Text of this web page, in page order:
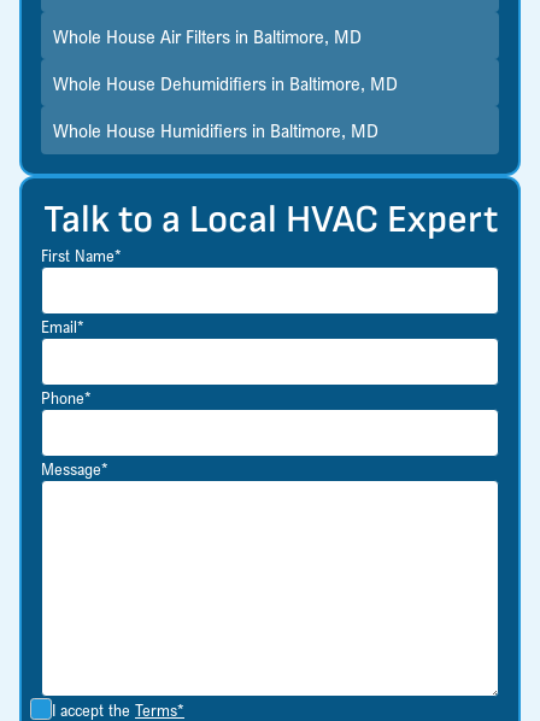
Talk to a Local HVAC Expert
First Name*
Email*
Phone*
Message*
I accept the Terms*
Whole House Air Filters in Baltimore, MD
Whole House Dehumidifiers in Baltimore, MD
Whole House Humidifiers in Baltimore, MD